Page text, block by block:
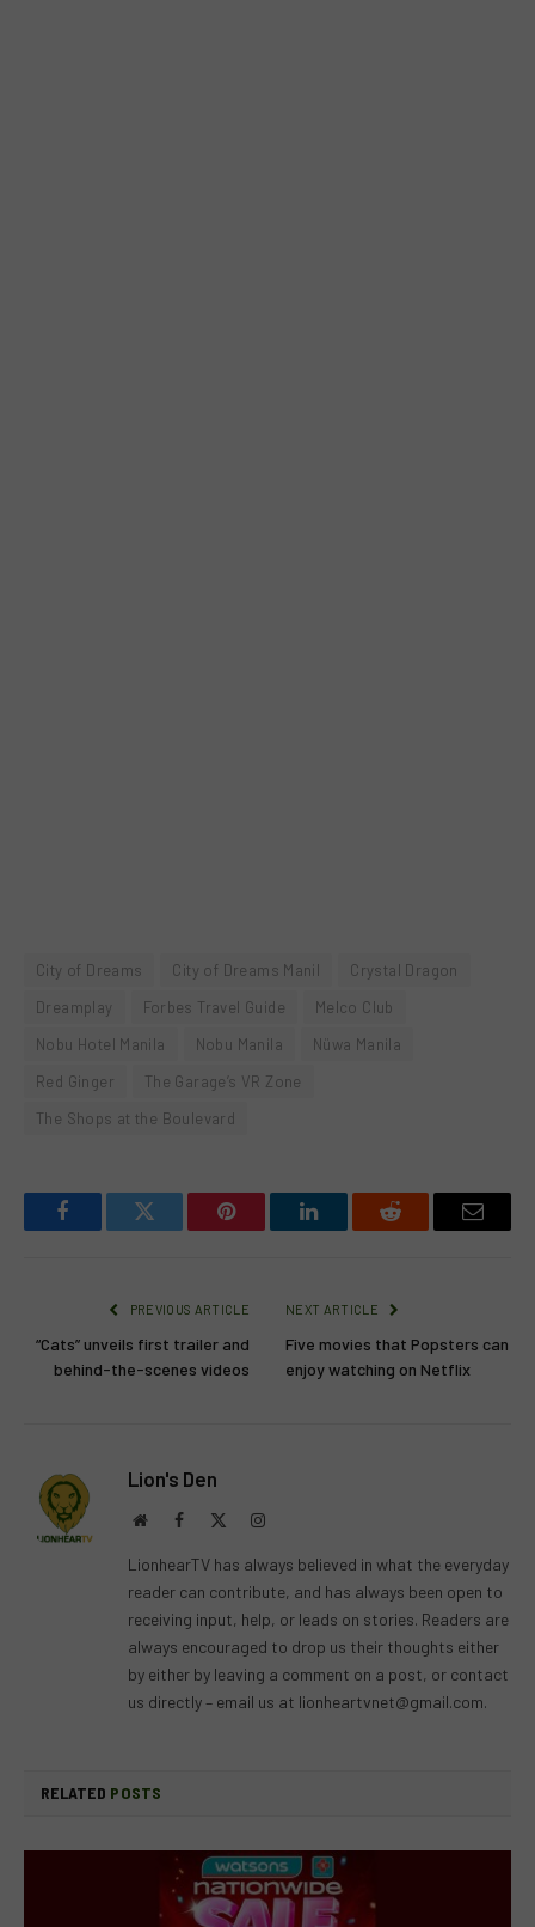
City of Dreams City of Dreams Manil
Crystal Dragon
Dreamplay
Forbes Travel Guide
Melco Club
Nobu Hotel Manila
Nobu Manila
Nüwa Manila
Red Ginger
The Garage’s VR Zone
The Shops at the Boulevard
FacebookTwitter Pinterest LinkedInReddit Email
PREVIOUS ARTICLE
“Cats” unveils first trailer and
behind-the-scenes videos
NEXT ARTICLE
Five movies that Popsters can
enjoy watching on Netflix
Lion's Den
WebsiteFacebook Instagram
LionhearTV has always believed in what the everyday
reader can contribute, and has always been open to
receiving input, help, or leads on stories. Readers are
always encouraged to drop us their thoughts either
by either by leaving a comment on a post, or contact
us directly – email us at lionheartvnet@gmail.com.
RELATED POSTS